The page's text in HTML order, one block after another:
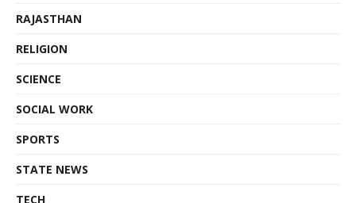
RAJASTHAN
RELIGION
SCIENCE
SOCIAL WORK
SPORTS
STATE NEWS
TECH